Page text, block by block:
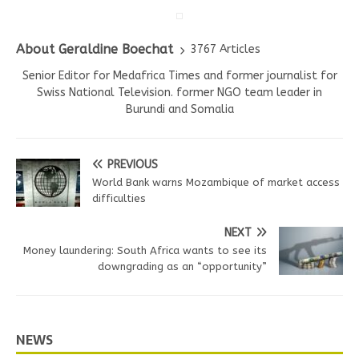
About Geraldine Boechat
3767 Articles
Senior Editor for Medafrica Times and former journalist for
Swiss National Television. former NGO team leader in
Burundi and Somalia
PREVIOUS
World Bank warns Mozambique of market access
difficulties
NEXT
Money laundering: South Africa wants to see its
downgrading as an “opportunity”
NEWS